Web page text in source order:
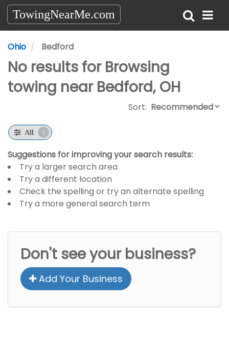
TowingNearMe.com
Ohio Bedford
No results for Browsing
towing near Bedford, OH
Sort:
All 1
Suggestions for improving your search results:
Try a larger search area
Try a different location
Check the spelling or try an alternate spelling
Try a more general search term
Don't see your business?
Add Your Business